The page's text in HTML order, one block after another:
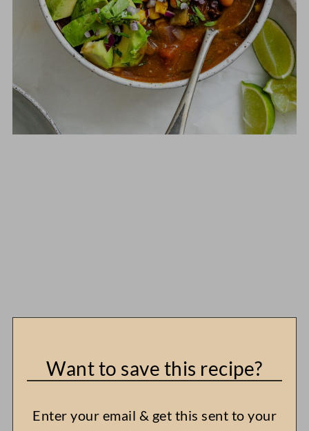
Want to save this recipe?
Enter your email & get this sent to your